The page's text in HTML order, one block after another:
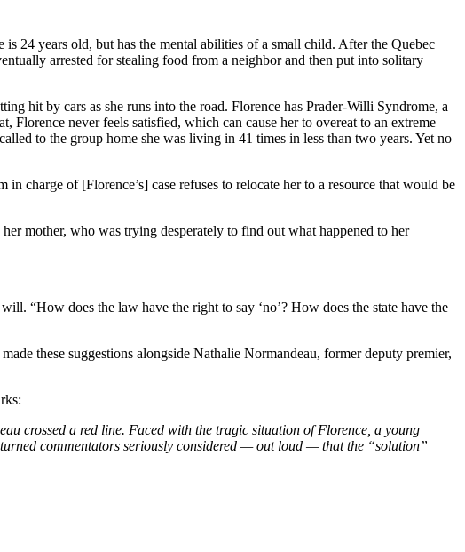
24 years old, but has the mental abilities of a small child. After the Quebec
arrested for stealing food from a neighbor and then put into solitary
hit by cars as she runs into the road. Florence has Prader-Willi Syndrome, a
Florence never feels satisfied, which can cause her to overeat to an extreme
to the group home she was living in 41 times in less than two years. Yet no
charge of [Florence’s] case refuses to relocate her to a resource that would be
mother, who was trying desperately to find out what happened to her
“How does the law have the right to say ‘no’? How does the state have the
these suggestions alongside Nathalie Normandeau, former deputy premier,
crossed a red line. Faced with the tragic situation of Florence, a young
commentators seriously considered — out loud — that the “solution”